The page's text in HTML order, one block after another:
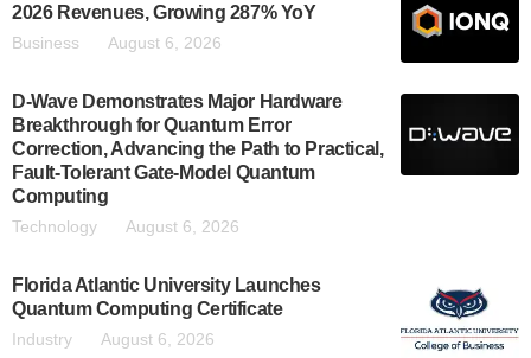
2026 Revenues, Growing 287% YoY
Business August 6, 2026
D-Wave Demonstrates Major Hardware
Breakthrough for Quantum Error
Correction, Advancing the Path to Practical,
Fault-Tolerant Gate-Model Quantum
Computing
Technology August 6, 2026
Florida Atlantic University Launches
Quantum Computing Certificate
Industry August 6, 2026